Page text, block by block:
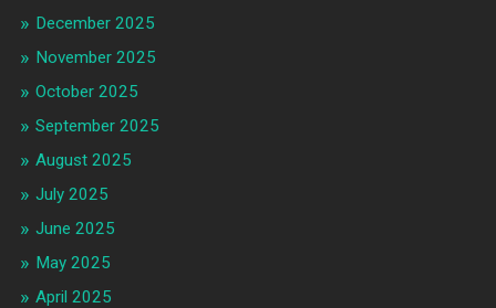
December 2025
November 2025
October 2025
September 2025
August 2025
July 2025
June 2025
May 2025
April 2025